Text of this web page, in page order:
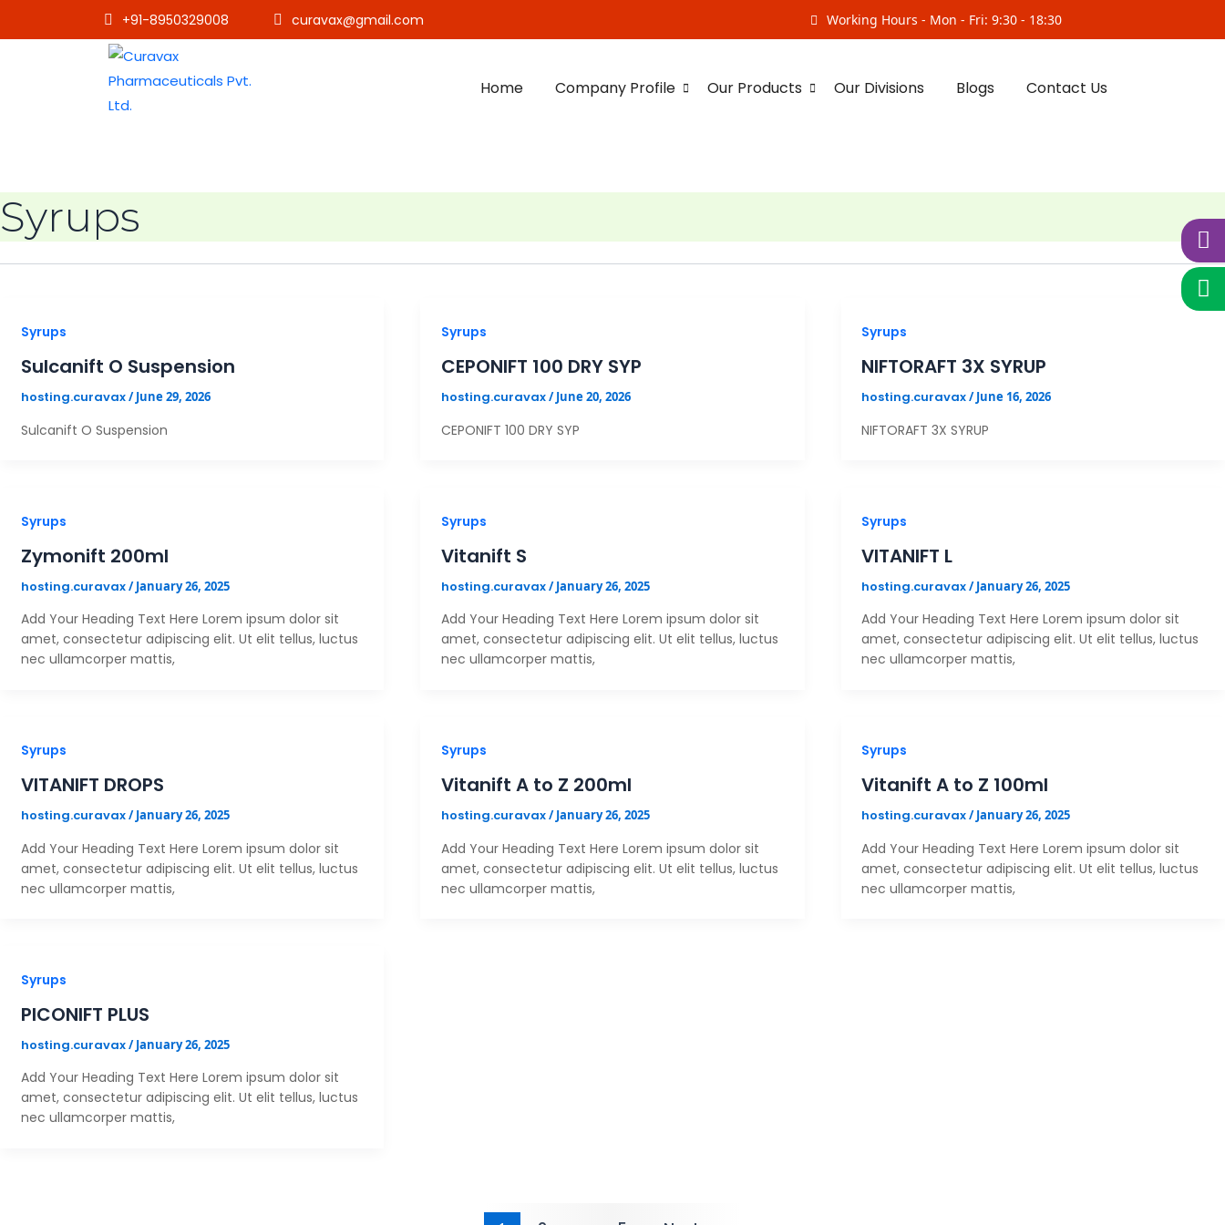
+91-8950329008 curavax@gmail.com Working Hours - Mon - Fri: 9:30 - 18:30
Home Company Profile Our Products Our Divisions Blogs Contact Us
Syrups
Syrups
Sulcanift O Suspension
hosting.curavax/June 29, 2026
Sulcanift O Suspension
Syrups
CEPONIFT 100 DRY SYP
hosting.curavax/June 20, 2026
CEPONIFT 100 DRY SYP
Syrups
NIFTORAFT 3X SYRUP
hosting.curavax/June 16, 2026
NIFTORAFT 3X SYRUP
Syrups
Zymonift 200ml
hosting.curavax/January 26, 2025
Add Your Heading Text Here Lorem ipsum dolor sit
amet, consectetur adipiscing elit. Ut elit tellus, luctus
nec ullamcorper mattis,
Syrups
Vitanift S
hosting.curavax/January 26, 2025
Add Your Heading Text Here Lorem ipsum dolor sit
amet, consectetur adipiscing elit. Ut elit tellus, luctus
nec ullamcorper mattis,
Syrups
VITANIFT L
hosting.curavax/January 26, 2025
Add Your Heading Text Here Lorem ipsum dolor sit
amet, consectetur adipiscing elit. Ut elit tellus, luctus
nec ullamcorper mattis,
Syrups
VITANIFT DROPS
hosting.curavax/January 26, 2025
Add Your Heading Text Here Lorem ipsum dolor sit
amet, consectetur adipiscing elit. Ut elit tellus, luctus
nec ullamcorper mattis,
Syrups
Vitanift A to Z 200ml
hosting.curavax/January 26, 2025
Add Your Heading Text Here Lorem ipsum dolor sit
amet, consectetur adipiscing elit. Ut elit tellus, luctus
nec ullamcorper mattis,
Syrups
Vitanift A to Z 100ml
hosting.curavax/January 26, 2025
Add Your Heading Text Here Lorem ipsum dolor sit
amet, consectetur adipiscing elit. Ut elit tellus, luctus
nec ullamcorper mattis,
Syrups
PICONIFT PLUS
hosting.curavax/January 26, 2025
Add Your Heading Text Here Lorem ipsum dolor sit
amet, consectetur adipiscing elit. Ut elit tellus, luctus
nec ullamcorper mattis,